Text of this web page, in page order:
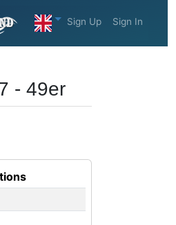
Sign Up Sign In
- 49er